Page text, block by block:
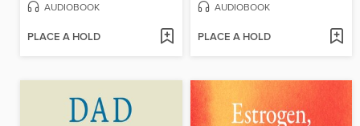
AUDIOBOOK
PLACE A HOLD
AUDIOBOOK
PLACE A HOLD